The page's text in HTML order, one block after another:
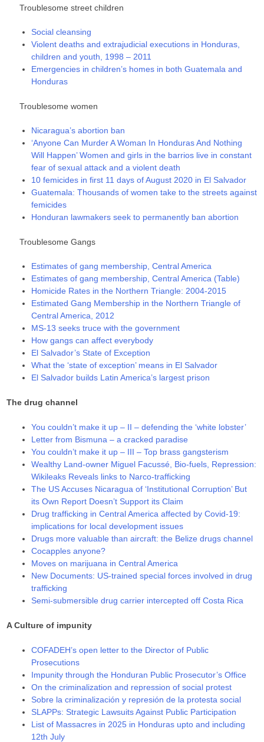
Troublesome street children
Social cleansing
Violent deaths and extrajudicial executions in Honduras,
children and youth, 1998 – 2011
Emergencies in children’s homes in both Guatemala and
Honduras
Troublesome women
Nicaragua’s abortion ban
‘Anyone Can Murder A Woman In Honduras And Nothing
Will Happen’ Women and girls in the barrios live in constant
fear of sexual attack and a violent death
10 femicides in first 11 days of August 2020 in El Salvador
Guatemala: Thousands of women take to the streets against
femicides
Honduran lawmakers seek to permanently ban abortion
Troublesome Gangs
Estimates of gang membership, Central America
Estimates of gang membership, Central America (Table)
Homicide Rates in the Northern Triangle: 2004-2015
Estimated Gang Membership in the Northern Triangle of
Central America, 2012
MS-13 seeks truce with the government
How gangs can affect everybody
El Salvador’s State of Exception
What the ‘state of exception’ means in El Salvador
El Salvador builds Latin America’s largest prison
The drug channel
You couldn’t make it up – II – defending the ‘white lobster’
Letter from Bismuna – a cracked paradise
You couldn’t make it up – III – Top brass gangsterism
Wealthy Land-owner Miguel Facussé, Bio-fuels, Repression:
Wikileaks Reveals links to Narco-trafficking
The US Accuses Nicaragua of ‘Institutional Corruption’ But
its Own Report Doesn’t Support its Claim
Drug trafficking in Central America affected by Covid-19:
implications for local development issues
Drugs more valuable than aircraft: the Belize drugs channel
Cocapples anyone?
Moves on marijuana in Central America
New Documents: US-trained special forces involved in drug
trafficking
Semi-submersible drug carrier intercepted off Costa Rica
A Culture of impunity
COFADEH’s open letter to the Director of Public
Prosecutions
Impunity through the Honduran Public Prosecutor’s Office
On the criminalization and repression of social protest
Sobre la criminalización y represión de la protesta social
SLAPPs: Strategic Lawsuits Against Public Participation
List of Massacres in 2025 in Honduras upto and including
12th July